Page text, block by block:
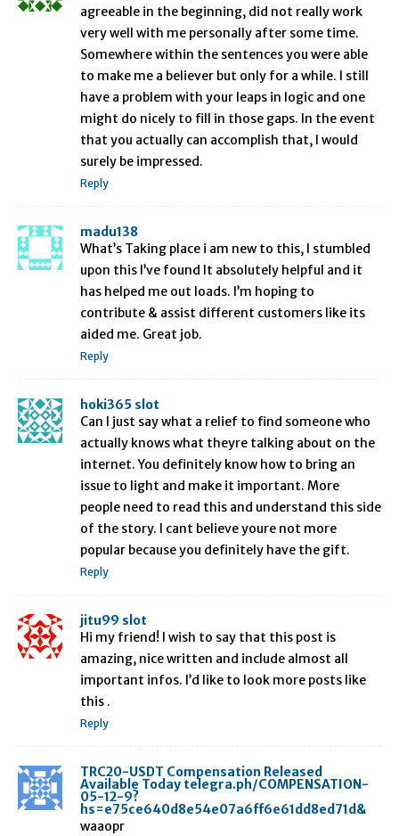
agreeable in the beginning, did not really work
very well with me personally after some time.
Somewhere within the sentences you were able
to make me a believer but only for a while. I still
have a problem with your leaps in logic and one
might do nicely to fill in those gaps. In the event
that you actually can accomplish that, I would
surely be impressed.
Reply
madu138
What’s Taking place i am new to this, I stumbled
upon this I’ve found It absolutely helpful and it
has helped me out loads. I’m hoping to
contribute & assist different customers like its
aided me. Great job.
Reply
hoki365 slot
Can I just say what a relief to find someone who
actually knows what theyre talking about on the
internet. You definitely know how to bring an
issue to light and make it important. More
people need to read this and understand this side
of the story. I cant believe youre not more
popular because you definitely have the gift.
Reply
jitu99 slot
Hi my friend! I wish to say that this post is
amazing, nice written and include almost all
important infos. I’d like to look more posts like
this .
Reply
TRC20-USDT Compensation Released
Available Today telegra.ph/COMPENSATION-
05-12-9?
hs=e75ce640d8e54e07a6ff6e61dd8ed71d&
waaopr